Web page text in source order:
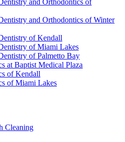
and Orthodontics of Winter
of Kendall
of Miami Lakes
of Palmetto Bay
at Baptist Medical Plaza
of Kendall
of Miami Lakes
Cleaning